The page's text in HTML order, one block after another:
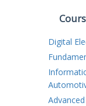
Digital